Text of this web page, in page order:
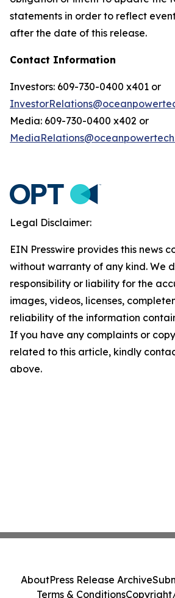
statements in order to reflect
after the date of this release.
Contact Information
Investors: 609-730-0400 x401 or
Media: 609-730-0400 x402 or
Legal Disclaimer:
EIN Presswire provides this news
without warranty of any kind. We
responsibility or liability for the
images, videos, licenses,
reliability of the information
If you have any complaints or
related to this article, kindly
above.
AboutPress Release Archive
Terms & Conditions